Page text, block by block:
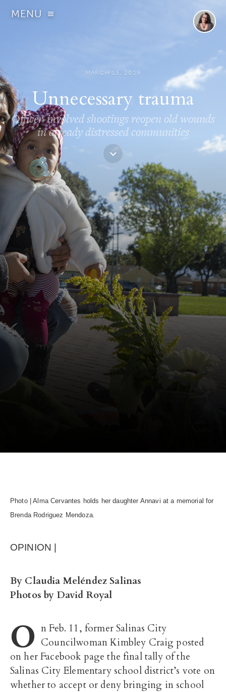
MENU
MARCH 13, 2019
Unnecessary trauma
Officer-involved shootings reopen old wounds
in already distressed communities
Photo | Alma Cervantes holds her daughter Annavi at a memorial for
Brenda Rodriguez Mendoza.
OPINION |
By Claudia Meléndez Salinas
Photos by David Royal
O n Feb. 11, former Salinas City
Councilwoman Kimbley Craig posted
on her Facebook page the final tally of the
Salinas City Elementary school district’s vote on
whether to accept or deny bringing in school